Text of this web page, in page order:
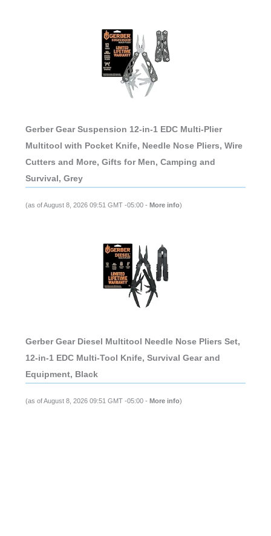
Gerber Gear Suspension 12-in-1 EDC Multi-Plier
Multitool with Pocket Knife, Needle Nose Pliers, Wire
Cutters and More, Gifts for Men, Camping and
Survival, Grey
(as of August 8, 2026 09:51 GMT -05:00 - More info)
Gerber Gear Diesel Multitool Needle Nose Pliers Set,
12-in-1 EDC Multi-Tool Knife, Survival Gear and
Equipment, Black
(as of August 8, 2026 09:51 GMT -05:00 - More info)